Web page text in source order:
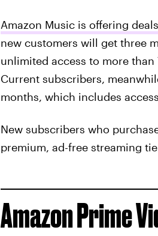
Amazon Music is offering
new customers will get three
unlimited access to more
Current subscribers,
months, which includes
New subscribers who
premium, ad-free streaming
Amazon Prime